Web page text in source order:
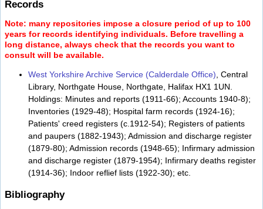
Records
Note: many repositories impose a closure period of up to 100
years for records identifying individuals. Before travelling a
long distance, always check that the records you want to
consult will be available.
West Yorkshire Archive Service (Calderdale Office) , Central
Library, Northgate House, Northgate, Halifax HX1 1UN.
Holdings: Minutes and reports (1911-66); Accounts 1940-8);
Inventories (1929-48); Hospital farm records (1924-16);
Patients' creed registers (c.1912-54); Registers of patients
and paupers (1882-1943); Admission and discharge register
(1879-80); Admission records (1948-65); Infirmary admission
and discharge register (1879-1954); Infirmary deaths register
(1914-36); Indoor reflief lists (1922-30); etc.
Bibliography